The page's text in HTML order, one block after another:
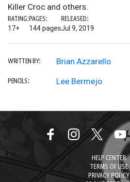
Killer Croc and others.
RATING:
17+
PAGES:
144 pages
RELEASED:
Jul 9, 2019
WRITTEN BY: Brian Azzarello
PENCILS: Lee Bermejo
HELP CENTER
TERMS OF USE
PRIVACY POLICY